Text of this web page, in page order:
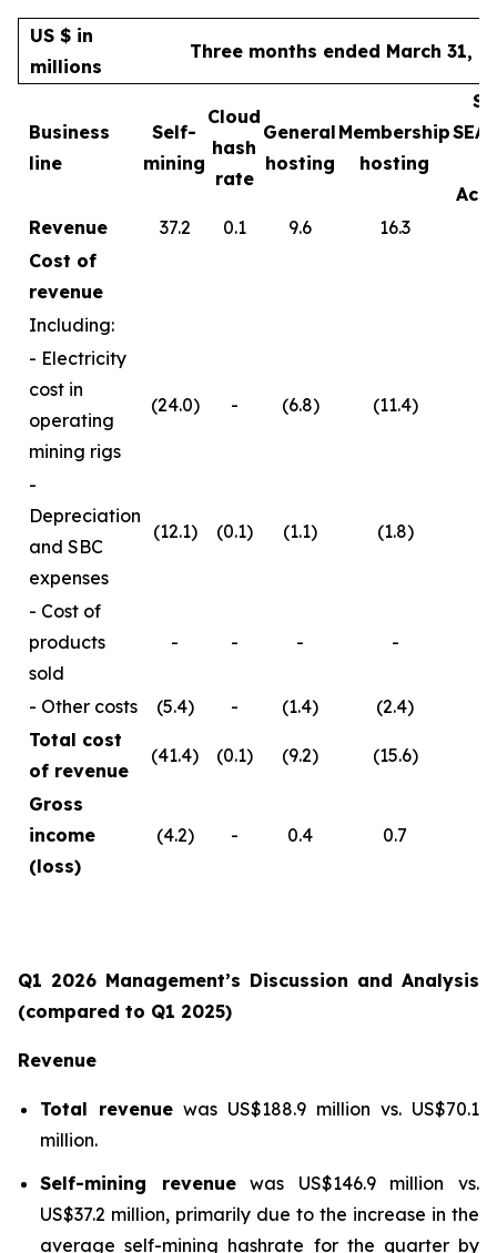
US $ in
millions
Three months ended March 31,
Business
line
Self-
mining
Cloud
hash
rate
General
hosting
Membership
hosting
Revenue
37.2 0.1 9.6
16.3
Cost of
revenue
Including:
- Electricity
cost in
operating
mining rigs
(24.0) - (6.8) (11.4)
-
Depreciation
and SBC
expenses
(12.1) (0.1) (1.1) (1.8)
- Cost of
products
sold
- - - -
- Other costs (5.4) - (1.4)
(2.4)
Total cost
of revenue
(41.4) (0.1) (9.2) (15.6)
Gross
income
(loss)
(4.2) - 0.4 0.7
Q1 2026 Management’s Discussion and Analysis
(compared to Q1 2025)
Revenue
Total revenue was US$188.9 million vs. US$70.1
million.
Self-mining revenuewas US$146.9 million vs.
US$37.2 million, primarily due to the increase in the
average self-mining hashrate for the quarter by